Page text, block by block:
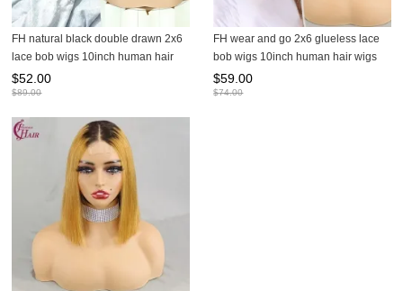
FH natural black double drawn 2x6
lace bob wigs 10inch human hair
wigs
$52.00
$89.00
FH wear and go 2x6 glueless lace
bob wigs 10inch human hair wigs
$59.00
$74.00